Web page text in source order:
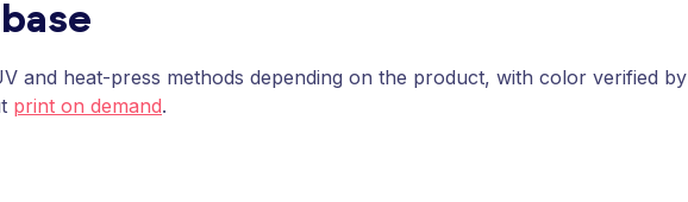
and heat-press methods depending on the product, with color verified by
print on demand.